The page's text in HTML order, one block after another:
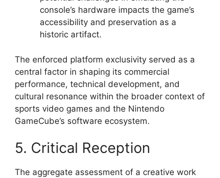
console’s hardware impacts the game’s
accessibility and preservation as a
historic artifact.
The enforced platform exclusivity served as a
central factor in shaping its commercial
performance, technical development, and
cultural resonance within the broader context of
sports video games and the Nintendo
GameCube’s software ecosystem.
5. Critical Reception
The aggregate assessment of a creative work